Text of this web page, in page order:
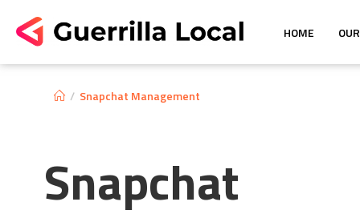
HOME
/ Snapchat Management
Snapchat